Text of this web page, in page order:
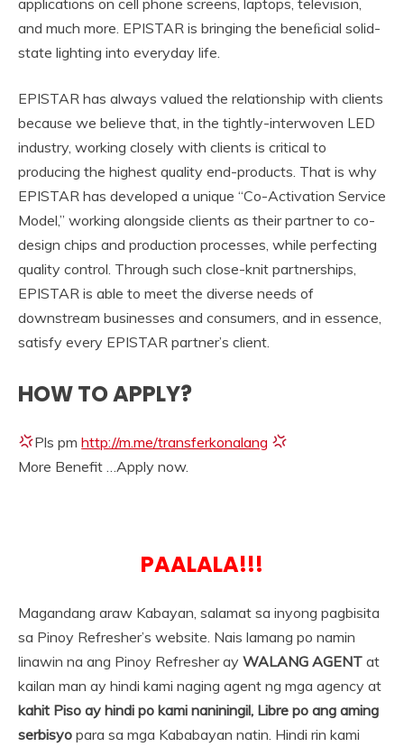
and much more. EPISTAR is bringing the beneﬁcial solid-
state lighting into everyday life.
EPISTAR has always valued the relationship with clients
because we believe that, in the tightly-interwoven LED
industry, working closely with clients is critical to
producing the highest quality end-products. That is why
EPISTAR has developed a unique “Co-Activation Service
Model,” working alongside clients as their partner to co-
design chips and production processes, while perfecting
quality control. Through such close-knit partnerships,
EPISTAR is able to meet the diverse needs of
downstream businesses and consumers, and in essence,
satisfy every EPISTAR partner’s client.
HOW TO APPLY?
Pls pmhttp://m.me/transferkonalang
More Benefit …Apply now.
PAALALA!!!
Magandang araw Kabayan, salamat sa inyong pagbisita
sa Pinoy Refresher’s website. Nais lamang po namin
linawin na ang Pinoy Refresher ay WALANG AGENT at
kailan man ay hindi kami naging agent ng mga agency at
kahit Piso ay hindi po kami naniningil, Libre po ang aming
serbisyo para sa mga Kababayan natin. Hindi rin kami